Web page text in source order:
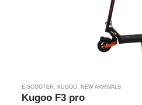
E-SCOOTER, KUGOO, NEW ARRIVALS
Kugoo F3 pro